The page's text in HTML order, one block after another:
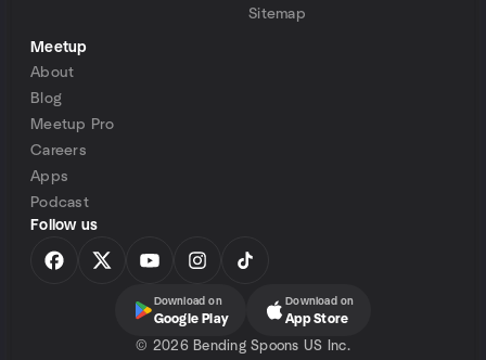
Sitemap
Meetup
About
Blog
Meetup Pro
Careers
Apps
Podcast
Follow us
Download on
Google Play
Download on
App Store
© 2026 Bending Spoons US Inc.